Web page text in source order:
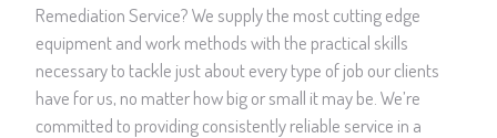
Remediation Service? We supply the most cutting edge
equipment and work methods with the practical skills
necessary to tackle just about every type of job our clients
have for us, no matter how big or small it may be. We’re
committed to providing consistently reliable service in a